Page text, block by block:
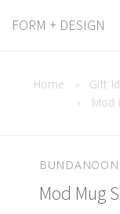
FORM + DESIGN
Home › Gift
›
Mod
BUNDANOON
Mod Mug